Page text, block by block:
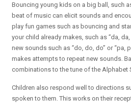
Bouncing young kids on a big ball, such
beat of music can elicit sounds and
play fun games such as bouncing and
your child already makes, such as “da,
new sounds such as “do, do, do” or “pa,
makes attempts to repeat new sounds.
combinations to the tune of the Alphabet
Children also respond well to directions
spoken to them. This works on their